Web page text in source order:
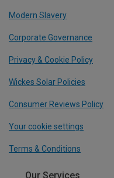
Modern Slavery
Corporate Governance
Privacy & Cookie Policy
Wickes Solar Policies
Consumer Reviews Policy
Your cookie settings
Terms & Conditions
Our Services